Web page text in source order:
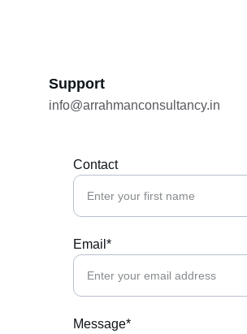
Support
info@arrahmanconsultancy.in
Contact
Email*
Message*